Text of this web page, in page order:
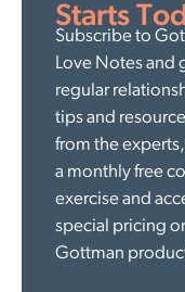
Starts
Subscribe to
Love Notes and
regular
tips and
from the
a monthly free
exercise and
special pricing
Gottman